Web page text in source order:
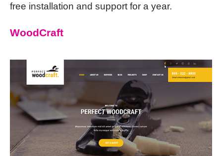
free installation and support for a year.
WoodCraft